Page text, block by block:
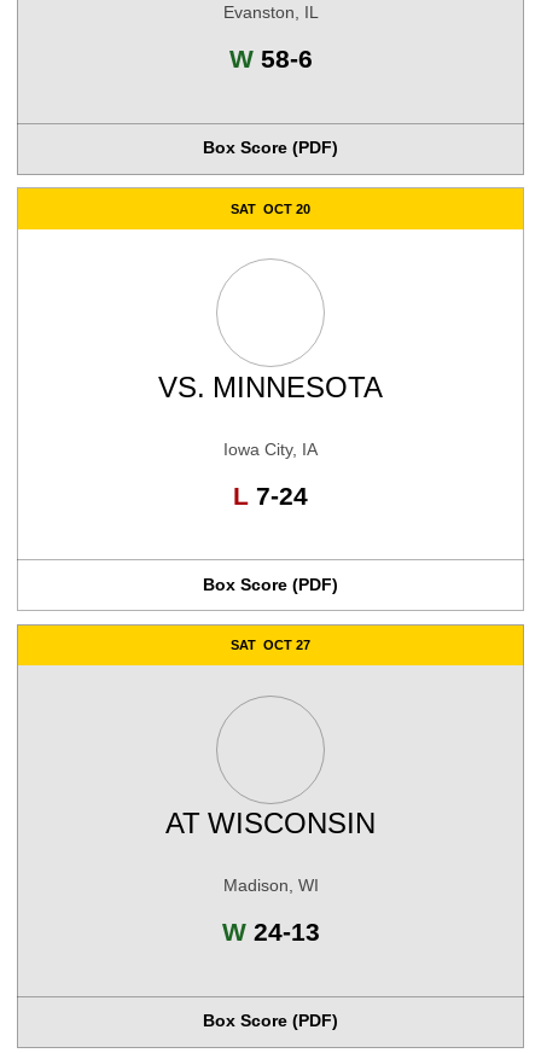
Evanston, IL
WWin
58-6
Box Score (PDF)
SAT OCT 20
VS. MINNESOTA
Iowa City, IA
L Loss
7-24
Box Score (PDF)
SAT OCT 27
AT WISCONSIN
Madison, WI
WWin
24-13
Box Score (PDF)